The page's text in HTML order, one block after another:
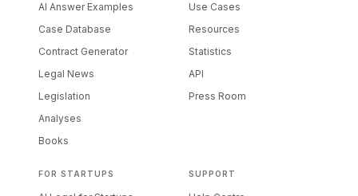
AI Answer Examples
Case Database
Contract Generator
Legal News
Legislation
Analyses
Books
Use Cases
Resources
Statistics
API
Press Room
FOR STARTUPS SUPPORT